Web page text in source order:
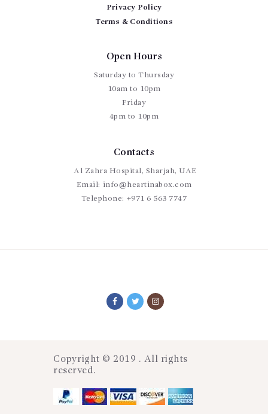
Privacy Policy
Terms & Conditions
Open Hours
Saturday to Thursday
10am to 10pm
Friday
4pm to 10pm
Contacts
Al Zahra Hospital, Sharjah, UAE
Email: info@heartinabox.com
Telephone: +971 6 563 7747
Copyright © 2019 . All rights
reserved.